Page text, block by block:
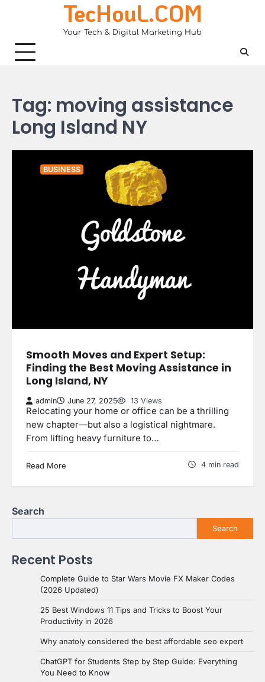
TecHouL.COM
Your Tech & Digital Marketing Hub
Tag: moving assistance
Long Island NY
BUSINESS
Smooth Moves and Expert Setup:
Finding the Best Moving Assistance in
Long Island, NY
admin June 27, 2025 13 Views
Relocating your home or office can be a thrilling
new chapter—but also a logistical nightmare.
From lifting heavy furniture to…
Read More 4 min read
Search
Search
Recent Posts
Complete Guide to Star Wars Movie FX Maker Codes
(2026 Updated)
25 Best Windows 11 Tips and Tricks to Boost Your
Productivity in 2026
Why anatoly considered the best affordable seo expert
ChatGPT for Students Step by Step Guide: Everything
You Need to Know